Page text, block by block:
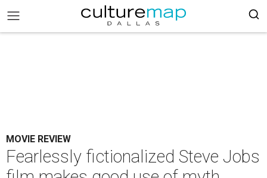
MOVIE REVIEW
Fearlessly fictionalized Steve Jobs